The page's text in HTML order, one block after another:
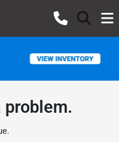
problem.